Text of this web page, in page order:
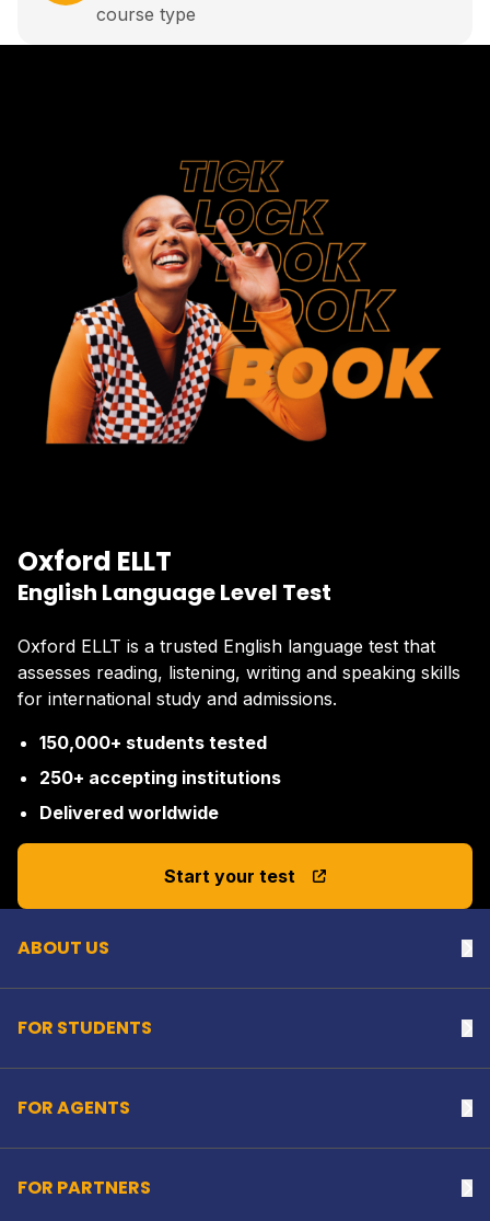
course type
Oxford ELLT
English Language Level Test
Oxford ELLT is a trusted English language test that
assesses reading, listening, writing and speaking skills
for international study and admissions.
150,000+ students tested
250+ accepting institutions
Delivered worldwide
Start your test Back to top
ABOUT US
FOR STUDENTS
FOR AGENTS
FOR PARTNERS